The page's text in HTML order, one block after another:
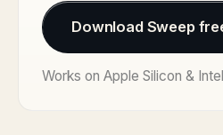
Download Sweep
Works on Apple Silicon &